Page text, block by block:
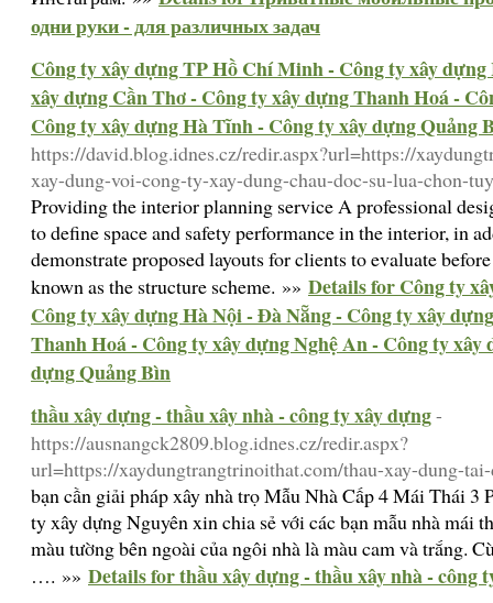
одни руки - для различных задач
Công ty xây dựng TP Hồ Chí Minh - Công ty xây
xây dựng Cần Thơ - Công ty xây dựng Thanh Hoá -
Công ty xây dựng Hà Tĩnh - Công ty xây dựng Quảng
https://david.blog.idnes.cz/redir.aspx?url=https://
xay-dung-voi-cong-ty-xay-dung-chau-doc-su-lua-chon-
Providing the interior planning service A professional
to define space and safety performance in the interior, in
demonstrate proposed layouts for clients to evaluate
known as the structure scheme. »» Details for Công ty
Công ty xây dựng Hà Nội - Đà Nẵng - Công ty xây
Thanh Hoá - Công ty xây dựng Nghệ An - Công ty
dựng Quảng Bìn
thầu xây dựng - thầu xây nhà - công ty xây dựng-
https://ausnangck2809.blog.idnes.cz/redir.aspx?
url=https://xaydungtrangtrinoithat.com/thau-xay-dung-
bạn cần giải pháp xây nhà trọ Mẫu Nhà Cấp 4 Mái Thái 3
ty xây dựng Nguyên xin chia sẻ với các bạn mẫu nhà mái
màu tường bên ngoài của ngôi nhà là màu cam và trắng.
…. »» Details for thầu xây dựng - thầu xây nhà - công